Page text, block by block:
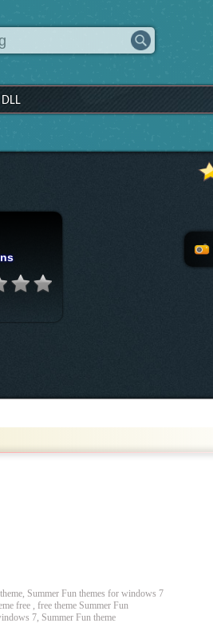
DLL
Summer Fun themes for windows 7
free , free theme Summer Fun
7, Summer Fun theme